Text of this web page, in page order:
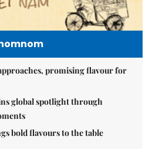
promising flavour for
global spotlight through
bold flavours to the table